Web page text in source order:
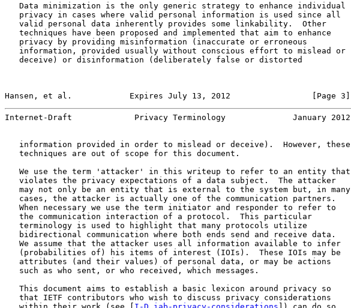
   Data minimization is the only generic strategy to enhance individual
   privacy in cases where valid personal information is used since all
   valid personal data inherently provides some linkability.  Other
   techniques have been proposed and implemented that aim to enhance
   privacy by providing misinformation (inaccurate or erroneous
   information, provided usually without conscious effort to mislead or
   deceive) or disinformation (deliberately false or distorted
Hansen, et al.            Expires July 13, 2012                 [Page 3]
Internet-Draft             Privacy Terminology              January 2012
   information provided in order to mislead or deceive).  However, these
   techniques are out of scope for this document.
   We use the term 'attacker' in this writeup to refer to an entity that
   violates the privacy expectations of a data subject.  The attacker
   may not only be an entity that is external to the system but, in many
   cases, the attacker is actually one of the communication partners.
   When necessary we use the term initiator and responder to refer to
   the communication interaction of a protocol.  This particular
   terminology is used to highlight that many protocols utilize
   bidirectional communication where both ends send and receive data.
   We assume that the attacker uses all information available to infer
   (probabilities of) his items of interest (IOIs).  These IOIs may be
   attributes (and their values) of personal data, or may be actions
   such as who sent, or who received, which messages.
   This document aims to establish a basic lexicon around privacy so
   that IETF contributors who wish to discuss privacy considerations